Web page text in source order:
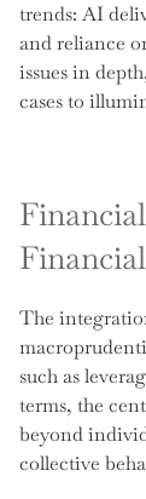
trends: AI
and reliance
issues in
cases to
The
such as
terms, the
beyond
collective